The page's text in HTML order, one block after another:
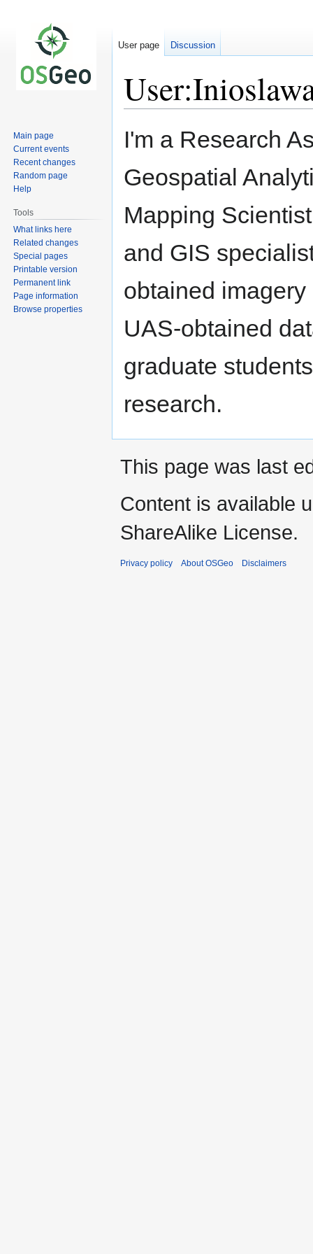
I'm a Research
Geospatial
Mapping
and GIS
obtained
UAS-obtained
graduate
research.
User page Discussion
Main page
Current events
Recent changes
Random page
Help
Tools
What links here
Related changes
Special pages
Printable version
Permanent link
Page information
Browse properties
This page was last
Content is available
ShareAlike License.
Privacy policy About OSGeo Disclaimers